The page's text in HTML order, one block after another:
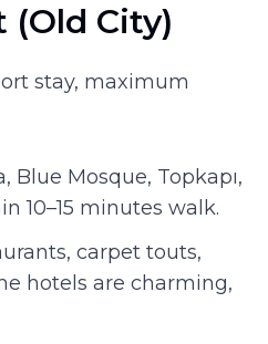
(Old City)
stay, maximum
Blue Mosque, Topkapı,
10–15 minutes walk.
carpet touts,
hotels are charming,